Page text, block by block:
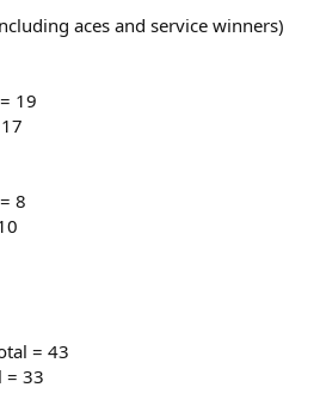
aces and service winners)
19
8
= 43
= 33